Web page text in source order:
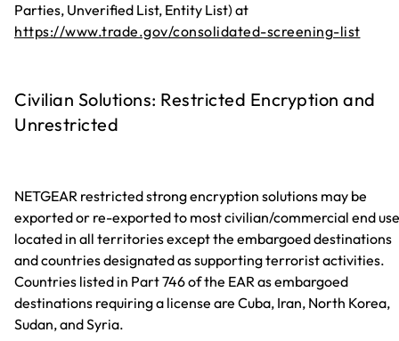
Parties, Unverified List, Entity List) at
https://www.trade.gov/consolidated-screening-list
Civilian Solutions: Restricted Encryption and
Unrestricted
NETGEAR restricted strong encryption solutions may be
exported or re-exported to most civilian/commercial end
located in all territories except the embargoed destinations
and countries designated as supporting terrorist activities.
Countries listed in Part 746 of the EAR as embargoed
destinations requiring a license are Cuba, Iran, North Korea,
Sudan, and Syria.